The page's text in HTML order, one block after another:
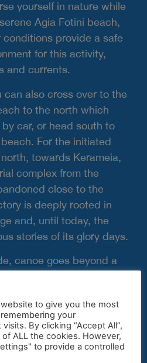
yourself in nature while
Agia Fotini beach,
provide a safe
for this activity,
and currents.
can also cross over to the
to the north which
car, or head south to
For the initiated
towards Kerameia,
complex from the
close to the
is deeply rooted in
and, until today, the
stories of its glory days.
canoe goes beyond a
Our team member
to give you tips and
rent a canoe-kayak
to give you the most
your
By clicking “Accept All”,
ALL the cookies. However,
to provide a controlled